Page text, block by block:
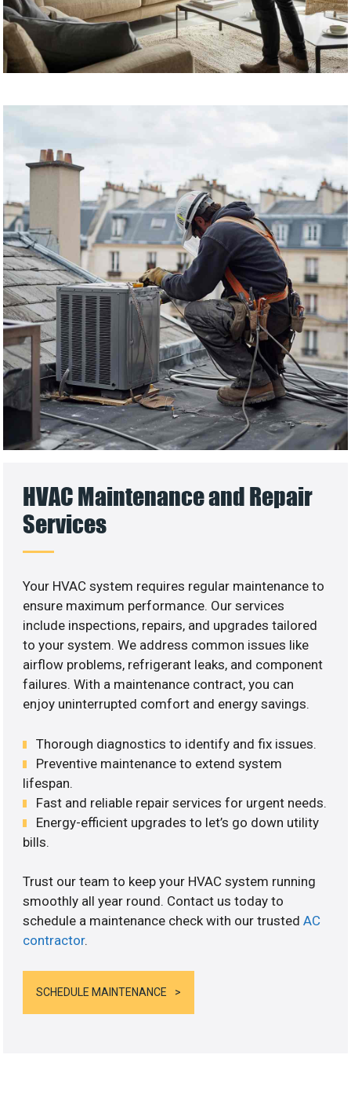
HVAC Maintenance and Repair
Services
Your HVAC system requires regular maintenance to
ensure maximum performance. Our services
include inspections, repairs, and upgrades tailored
to your system. We address common issues like
airflow problems, refrigerant leaks, and component
failures. With a maintenance contract, you can
enjoy uninterrupted comfort and energy savings.
Thorough diagnostics to identify and fix issues.
Preventive maintenance to extend system
lifespan.
Fast and reliable repair services for urgent needs.
Energy-efficient upgrades to let’s go down utility
bills.
Trust our team to keep your HVAC system running
smoothly all year round. Contact us today to
schedule a maintenance check with our trustedAC
contractor.
SCHEDULE MAINTENANCE